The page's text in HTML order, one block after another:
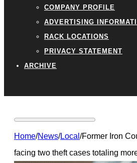
COMPANY PROFILE
ADVERTISING
RACK LOCATIONS
PRIVACY STATEMENT
ARCHIVE
Home/News/Local/Former Iron
facing two theft cases totaling